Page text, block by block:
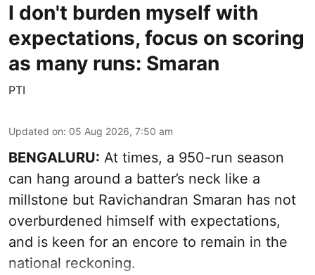
I don't burden myself with
expectations, focus on scoring
as many runs: Smaran
PTI
Updated on: 05 Aug 2026, 7:50 am
BENGALURU: At times, a 950-run season
can hang around a batter’s neck like a
millstone but Ravichandran Smaran has not
overburdened himself with expectations,
and is keen for an encore to remain in the
national reckoning.